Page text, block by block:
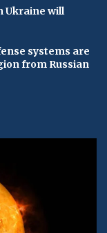
Ukraine will
systems are
from Russian